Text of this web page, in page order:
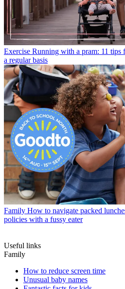
Exercise Running with a pram: 11 tips
a regular basis
Family How to navigate packed
policies with a fussy eater
Useful links
Family
How to reduce screen time
Unusual baby names